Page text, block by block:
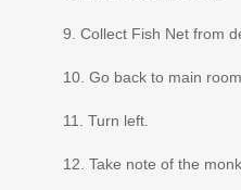
9. Collect Fish Net from
10. Go back to main room.
11. Turn left.
12. Take note of the